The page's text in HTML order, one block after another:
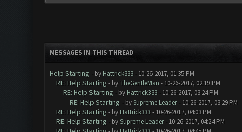
MESSAGES IN THIS THREAD
Help Starting - by Hattrick333- 10-26-2017, 01:35 PM
RE: Help Starting - byTheGentleMan - 10-26-2017, 02:19 PM
RE: Help Starting - by Hattrick333- 10-26-2017, 03:24 PM
RE: Help Starting - bySupreme Leader- 10-26-2017, 03:29 PM
RE: Help Starting - by Hattrick333- 10-26-2017, 04:03 PM
RE: Help Starting - bySupreme Leader- 10-26-2017, 04:24 PM